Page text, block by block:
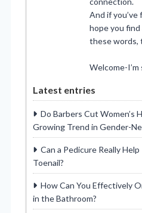
And if you’ve
hope you
these words,
Welcome-I’m
Latest entries
Do Barbers Cut Women’s
Growing Trend in Gender-
Can a Pedicure Really
Toenail?
How Can You Effectively
in the Bathroom?